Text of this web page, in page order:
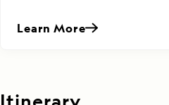
Learn More